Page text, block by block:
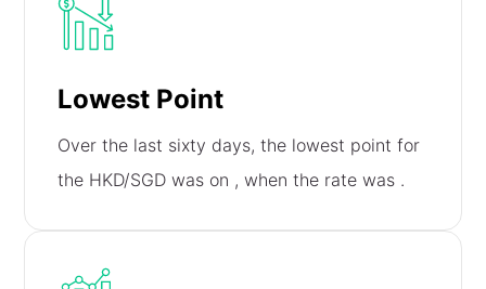
Lowest Point
Over the last sixty days, the lowest point for
the HKD/SGD was on , when the rate was .